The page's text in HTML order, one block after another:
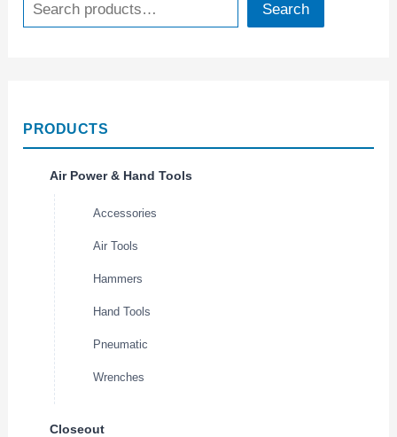
Search
PRODUCTS
Air Power & Hand Tools
Accessories
Air Tools
Hammers
Hand Tools
Pneumatic
Wrenches
Closeout